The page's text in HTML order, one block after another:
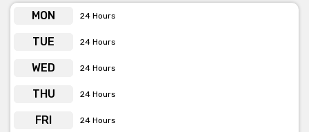
MON 24 Hours
TUE 24 Hours
WED 24 Hours
THU 24 Hours
FRI 24 Hours